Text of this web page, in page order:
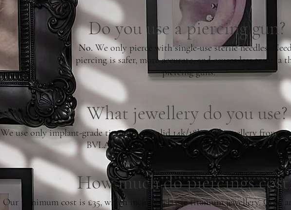
Do you use a piercing gun?
No. We only pierce with single-use sterile needles.
piercing is safer, more accurate, and causes less trauma
piercing guns.
What jewellery do you use?
We use only implant-grade titanium or solid 14k/18k gold jewellery from
BVLA, Anatometal, Junipurr, Buddha, and Neometal.
How much do piercings
Our minimum cost is £35, which includes classic titanium jewellery. Gold